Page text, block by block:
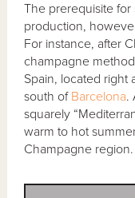
The prerequisite
production,
For instance, after
champagne
Spain, located right
south of Barcelona.
squarely
warm to hot
Champagne region.